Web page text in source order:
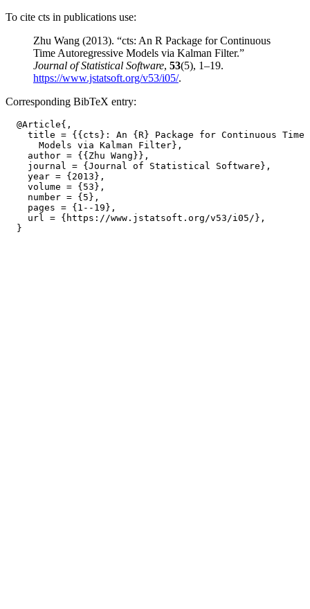
To cite cts in publications use:
Zhu Wang (2013). “cts: An R Package for Continuous
Time Autoregressive Models via Kalman Filter.”
Journal of Statistical Software, 53(5), 1–19.
https://www.jstatsoft.org/v53/i05/.
Corresponding BibTeX entry:
  @Article{,
title = {{cts}: An {R} Package for Continuous Time
      Models via Kalman Filter},
    author = {{Zhu Wang}},
    journal = {Journal of Statistical Software},
    year = {2013},
    volume = {53},
    number = {5},
    pages = {1--19},
    url = {https://www.jstatsoft.org/v53/i05/},